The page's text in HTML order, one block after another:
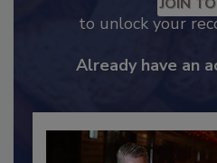
JOIN